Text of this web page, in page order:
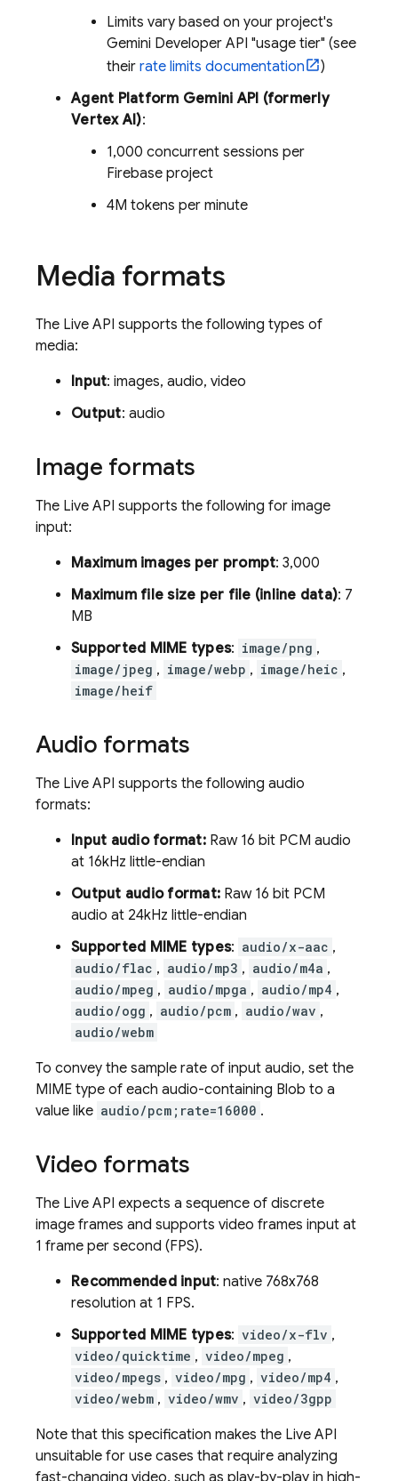
Limits vary based on your project's
Gemini Developer API "usage tier" (see
their rate limits documentation
)
Agent Platform Gemini API (formerly
Vertex AI):
1,000 concurrent sessions per
Firebase project
4M tokens per minute
Media formats
The Live API supports the following types of
media:
Input: images, audio, video
Output: audio
Image formats
The Live API supports the following for image
input:
Maximum images per prompt: 3,000
Maximum file size per file (inline data): 7
MB
Supported MIME types: image/png ,
image/jpeg , image/webp , image/heic ,
image/heif
Audio formats
The Live API supports the following audio
formats:
Input audio format:Raw 16 bit PCM audio
at 16kHz little-endian
Output audio format: Raw 16 bit PCM
audio at 24kHz little-endian
Supported MIME types: audio/x-aac ,
audio/flac , audio/mp3 , audio/m4a ,
audio/mpeg , audio/mpga , audio/mp4 ,
audio/ogg , audio/pcm , audio/wav ,
audio/webm
To convey the sample rate of input audio, set the
MIME type of each audio-containing Blob to a
value like audio/pcm;rate=16000 .
Video formats
The Live API expects a sequence of discrete
image frames and supports video frames input at
1 frame per second (FPS).
Recommended input: native 768x768
resolution at 1 FPS.
Supported MIME types: video/x-flv ,
video/quicktime , video/mpeg ,
video/mpegs , video/mpg , video/mp4 ,
video/webm , video/wmv , video/3gpp
Note that this specification makes the Live API
unsuitable for use cases that require analyzing
fast-changing video, such as play-by-play in high-